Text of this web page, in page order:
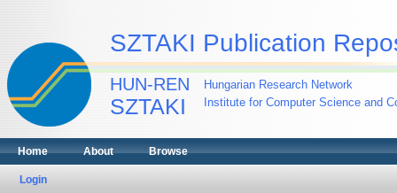
SZTAKI Publication
HUN-REN
SZTAKI
Hungarian Research Network
Institute for Computer Science and
Home About Browse
Login